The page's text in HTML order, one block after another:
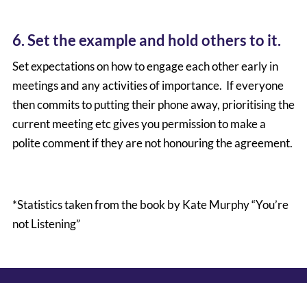
6. Set the example and hold others to it.
Set expectations on how to engage each other early in
meetings and any activities of importance. If everyone
then commits to putting their phone away, prioritising the
current meeting etc gives you permission to make a
polite comment if they are not honouring the agreement.
*Statistics taken from the book by Kate Murphy “You’re
not Listening”